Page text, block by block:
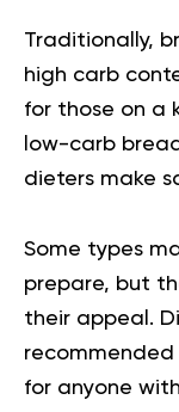
Traditionally,
high carb
for those on a
low-carb
dieters make
Some types
prepare, but
their appeal.
for anyone